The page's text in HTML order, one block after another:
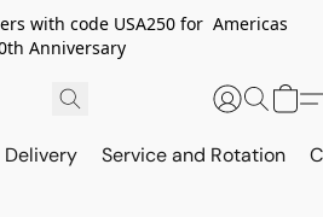
with code USA250 for Americas
Anniversary
Delivery Service and Rotation